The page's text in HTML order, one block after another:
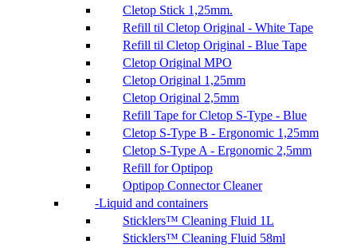
Cletop Stick 1,25mm.
Refill til Cletop Original - White Tape
Refill til Cletop Original - Blue Tape
Cletop Original MPO
Cletop Original 1,25mm
Cletop Original 2,5mm
Refill Tape for Cletop S-Type - Blue
Cletop S-Type B - Ergonomic 1,25mm
Cletop S-Type A - Ergonomic 2,5mm
Refill for Optipop
Optipop Connector Cleaner
Liquid and containers
Sticklers™ Cleaning Fluid 1L
Sticklers™ Cleaning Fluid 58ml